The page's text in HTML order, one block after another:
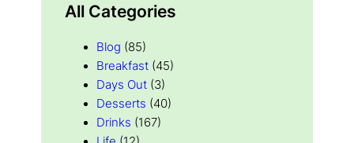
All Categories
Blog (85)
Breakfast (45)
Days Out (3)
Desserts (40)
Drinks (167)